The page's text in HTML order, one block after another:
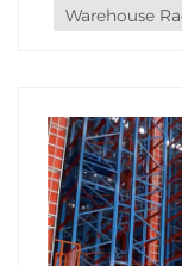
Warehouse